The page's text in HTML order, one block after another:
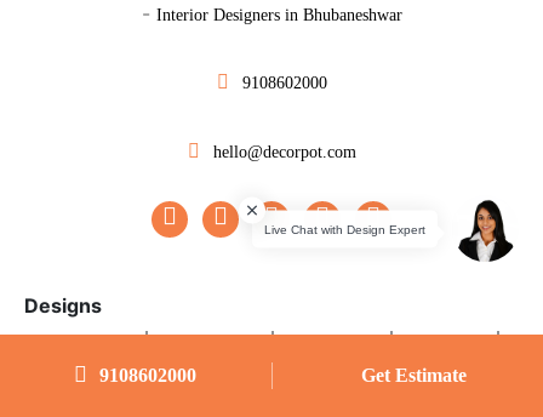
- Interior Designers in Bhubaneshwar
9108602000
hello@decorpot.com
Designs
| | | |
Parents Room| Small Bedroom U-shape Modular Kitchen| L-shape
9108602000 Get Estimate